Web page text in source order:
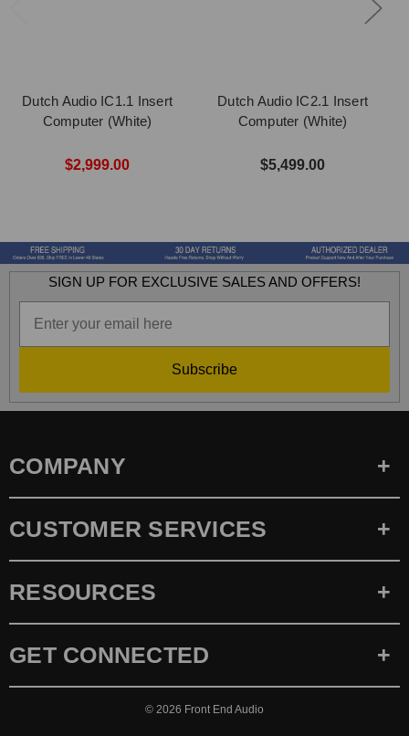
Dutch Audio IC1.1 Insert
Computer (White)
$2,999.00
Dutch Audio IC2.1 Insert
Computer (White)
$5,499.00
SIGN UP FOR EXCLUSIVE SALES AND OFFERS!
Subscribe
COMPANY
CUSTOMER SERVICES
RESOURCES
GET CONNECTED
© 2026 Front End Audio